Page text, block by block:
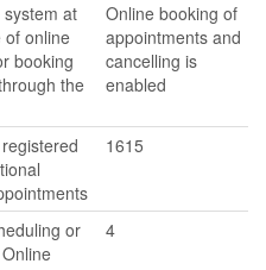
at
of online
booking
the
Online booking of
appointments and
cancelling is
enabled
1615
or
4